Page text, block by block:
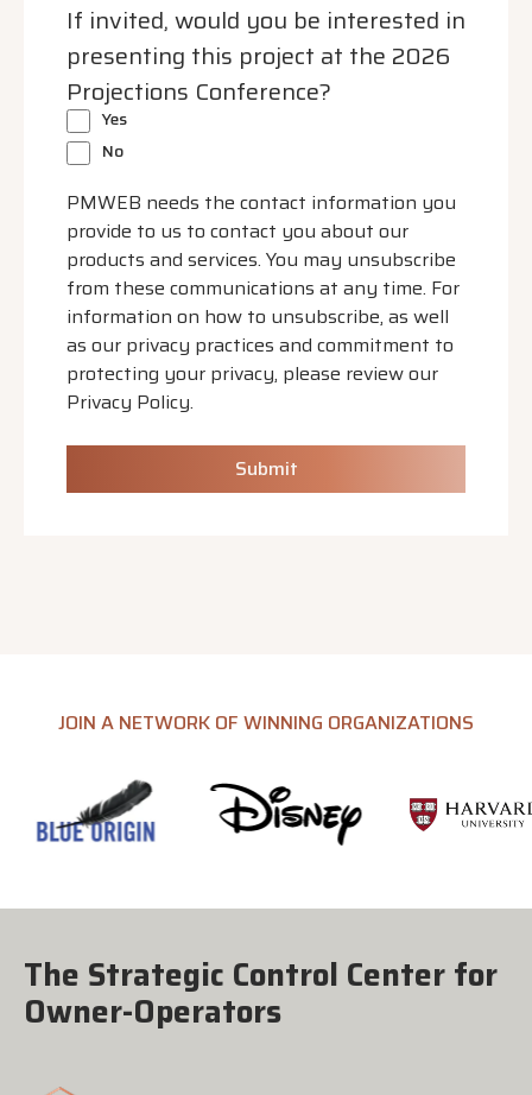
If invited, would you be interested in
presenting this project at the 2026
Projections Conference?
Yes
No
PMWEB needs the contact information you
provide to us to contact you about our
products and services. You may unsubscribe
from these communications at any time. For
information on how to unsubscribe, as well
as our privacy practices and commitment to
protecting your privacy, please review our
Privacy Policy.
JOIN A NETWORK OF WINNING ORGANIZATIONS
The Strategic Control Center for
Owner-Operators